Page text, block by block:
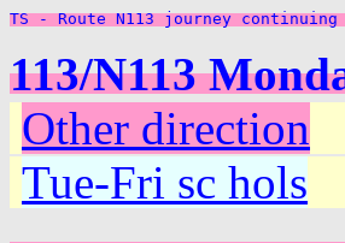
TS - Route N113 journey
113/N113
Other direction
Tue-Fri sc hols